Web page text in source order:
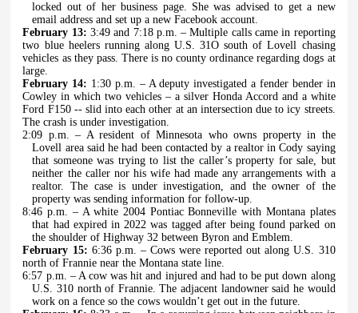
locked out of her business page. She was advised to get a new
email address and set up a new Facebook account.
February 13: 3:49 and 7:18 p.m. – Multiple calls came in reporting
two blue heelers running along U.S. 31O south of Lovell chasing
vehicles as they pass. There is no county ordinance regarding dogs at
large.
February 14: 1:30 p.m. – A deputy investigated a fender bender in
Cowley in which two vehicles – a silver Honda Accord and a white
Ford F150 -- slid into each other at an intersection due to icy streets.
The crash is under investigation.
2:09 p.m. – A resident of Minnesota who owns property in the
Lovell area said he had been contacted by a realtor in Cody saying
that someone was trying to list the caller’s property for sale, but
neither the caller nor his wife had made any arrangements with a
realtor. The case is under investigation, and the owner of the
property was sending information for follow-up.
8:46 p.m. – A white 2004 Pontiac Bonneville with Montana plates
that had expired in 2022 was tagged after being found parked on
the shoulder of Highway 32 between Byron and Emblem.
February 15: 6:36 p.m. – Cows were reported out along U.S. 310
north of Frannie near the Montana state line.
6:57 p.m. – A cow was hit and injured and had to be put down along
U.S. 310 north of Frannie. The adjacent landowner said he would
work on a fence so the cows wouldn’t get out in the future.